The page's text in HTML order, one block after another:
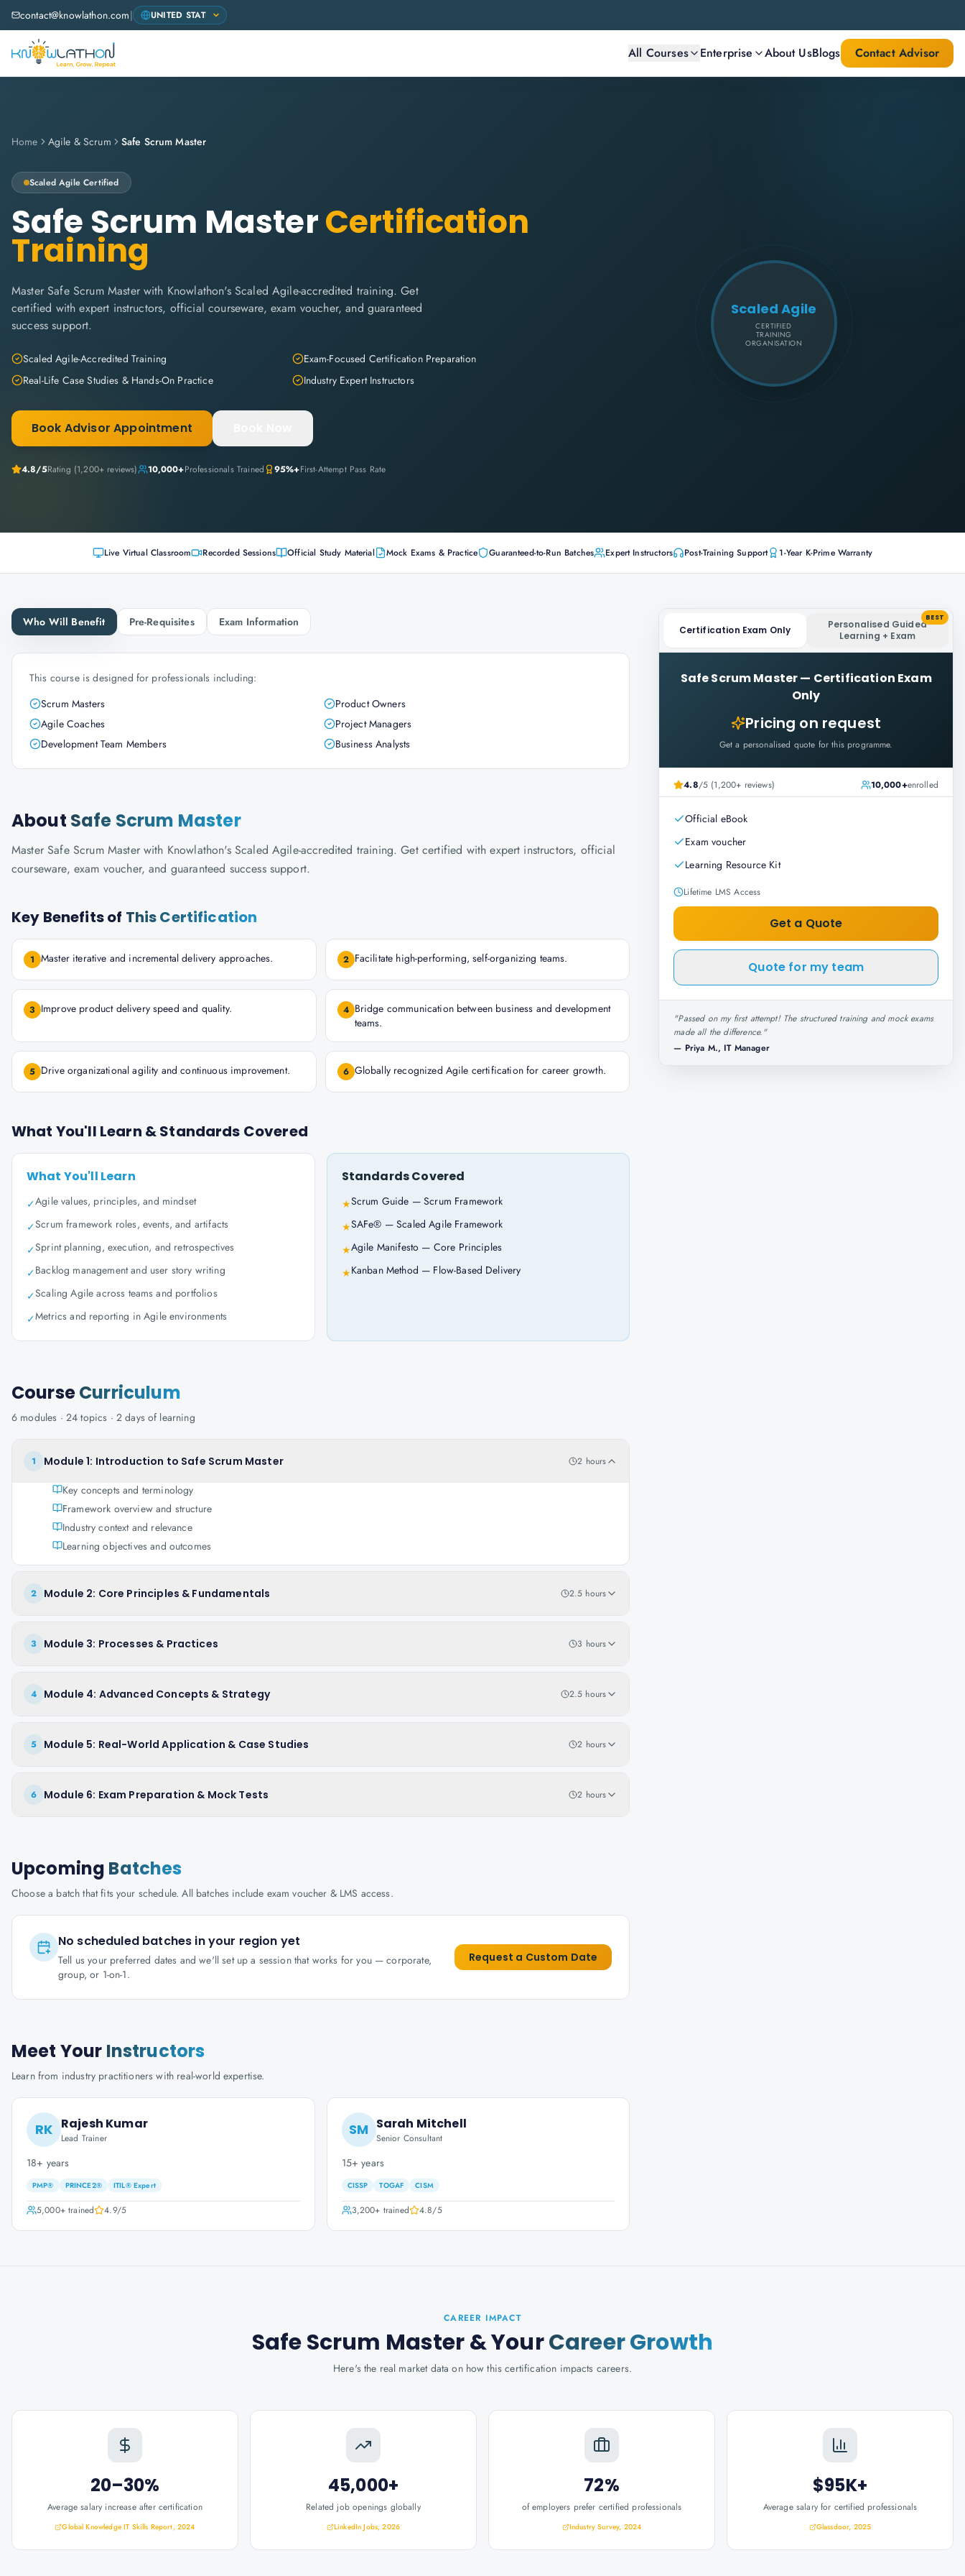
contact@knowlathon.com|
All Courses Enterprise About UsBlogs Contact Advisor
Home Agile & Scrum Safe Scrum Master
Scaled Agile Certified
Safe Scrum MasterCertification
Training
Master Safe Scrum Master with Knowlathon's Scaled Agile-accredited training. Get
certified with expert instructors, official courseware, exam voucher, and guaranteed
success support.
Scaled Agile-Accredited Training
Exam-Focused Certification Preparation
Real-Life Case Studies & Hands-On Practice
Industry Expert Instructors
Book Advisor Appointment
4.8/5Rating (1,200+ reviews) 10,000+Professionals Trained 95%+First-Attempt Pass Rate
Scaled Agile
CERTIFIED
TRAINING
ORGANISATION
Live Virtual Classroom Recorded Sessions Official Study Material Mock Exams & Practice Guaranteed-to-Run Batches Expert Instructors Post-Training Support 1-Year K-Prime Warranty
Who Will Benefit Pre-Requisites Exam Information
This course is designed for professionals including:
Scrum Masters
Product Owners
Agile Coaches
Project Managers
Development Team Members
Business Analysts
About Safe Scrum Master
Master Safe Scrum Master with Knowlathon's Scaled Agile-accredited training. Get certified with expert instructors, official
courseware, exam voucher, and guaranteed success support.
Key Benefits of This Certification
1 Master iterative and incremental delivery approaches. 2 Facilitate high-performing, self-organizing teams.
3 Improve product delivery speed and quality. 4 Bridge communication between business and development
teams.
5 Drive organizational agility and continuous improvement. 6 Globally recognized Agile certification for career growth.
What You'll Learn & Standards Covered
What You'll Learn
✓Agile values, principles, and mindset
✓Scrum framework roles, events, and artifacts
✓Sprint planning, execution, and retrospectives
✓Backlog management and user story writing
✓Scaling Agile across teams and portfolios
✓Metrics and reporting in Agile environments
Standards Covered
★Scrum Guide — Scrum Framework
★SAFe® — Scaled Agile Framework
★Agile Manifesto — Core Principles
★Kanban Method — Flow-Based Delivery
CourseCurriculum
6 modules · 24 topics · 2 daysof learning
1 Module 1: Introduction to Safe Scrum Master 2 hours
Key concepts and terminology
Framework overview and structure
Industry context and relevance
Learning objectives and outcomes
2 Module 2: Core Principles & Fundamentals 2.5 hours
3 Module 3: Processes & Practices 3 hours
4 Module 4: Advanced Concepts & Strategy 2.5 hours
5 Module 5: Real-World Application & Case Studies 2 hours
6 Module 6: Exam Preparation & Mock Tests 2 hours
Upcoming Batches
Choose a batch that fits your schedule. All batches include exam voucher & LMS access.
No scheduled batches in your region yet
Tell us your preferred dates and we'll set up a session that works for you — corporate,
group, or 1-on-1.
Request a Custom Date
Meet Your Instructors
Learn from industry practitioners with real-world expertise.
RK Rajesh Kumar
Lead Trainer
18+ years
PMP® PRINCE2® ITIL® Expert
5,000+trained 4.9/5
SM Sarah Mitchell
Senior Consultant
15+ years
CISSP TOGAF CISM
3,200+ trained 4.8/5
Certification Exam Only
Personalised Guided
Learning + Exam
BEST
Safe Scrum Master— Certification Exam
Only
Pricing on request
Get a personalised quote for this programme.
4.8/5 (1,200+ reviews) 10,000+enrolled
Official eBook
Exam voucher
Learning Resource Kit
Lifetime LMS Access
Get a Quote
Quote for my team
"Passed on my first attempt! The structured training and mock exams
made all the difference."
— Priya M., IT Manager
CAREER IMPACT
Safe Scrum Master& YourCareer Growth
Here's the real market data on how this certification impacts careers.
20–30%
Average salary increase after certification
Global Knowledge IT Skills Report, 2024
45,000+
Related job openings globally
LinkedIn Jobs, 2026
72%
of employers prefer certified professionals
Industry Survey, 2024
$95K+
Average salary for certified professionals
Glassdoor, 2025